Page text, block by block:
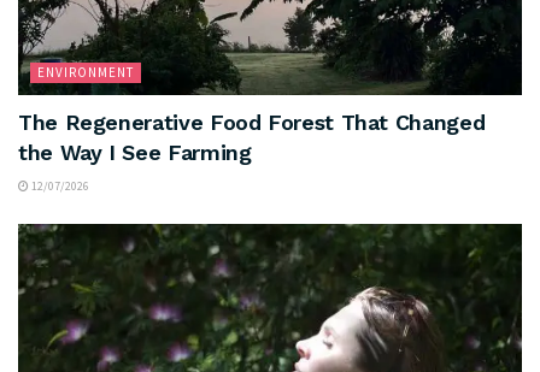
ENVIRONMENT
The Regenerative Food Forest That Changed
the Way I See Farming
12/07/2026